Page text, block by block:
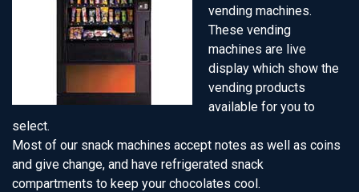
vending machines.
These vending
machines are live
display which show the
vending products
available for you to
select.
Most of our snack machines accept notes as well as coins
and give change, and have refrigerated snack
compartments to keep your chocolates cool.